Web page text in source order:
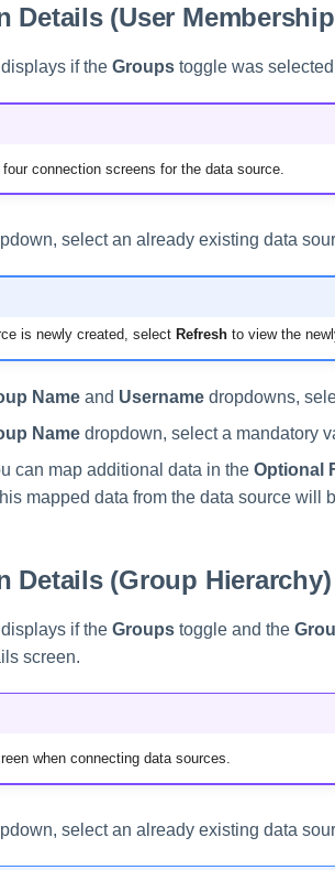
Details (User
if the Groups toggle was
connection screens for the data source.
select an already existing data
is newly created, select Refreshto view the
Name and Username dropdowns,
Name dropdown, select a mandatory
can map additional data in the Optional
mapped data from the data source will
Details (Group Hierarchy)
if the Groups toggle and the
screen.
when connecting data sources.
select an already existing data